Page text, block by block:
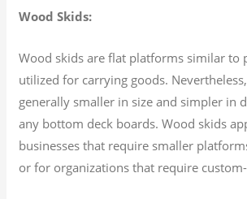
Wood Skids:
Wood skids are flat platforms similar to
utilized for carrying goods.
generally smaller in size and simpler in
any bottom deck boards. Wood skids
businesses that require smaller
or for organizations that require